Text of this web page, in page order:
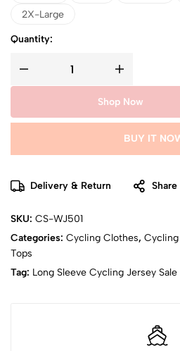
2X-Large
Quantity:
Shop Now
BUY IT
Delivery & Return Share
SKU: CS-WJ501
Categories: Cycling Clothes, Cycling
Tops
Tag: Long Sleeve Cycling Jersey Sale